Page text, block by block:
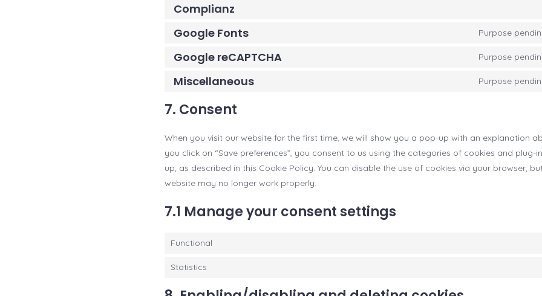
Complianz
Google Fonts Purpose
Google reCAPTCHA Purpose
Miscellaneous Purpose
7. Consent
When you visit our website for the first time, we will show you a pop-up with an explanation
you click on “Save preferences”, you consent to us using the categories of cookies and plug-
up, as described in this Cookie Policy. You can disable the use of cookies via your browser,
website may no longer work properly.
7.1 Manage your consent settings
Functional
Statistics